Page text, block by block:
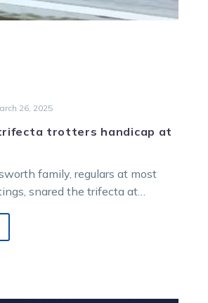
26, 2025
trotters handicap at
family, regulars at most
snared the trifecta at